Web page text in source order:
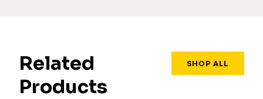
Related
Products
SHOP ALL